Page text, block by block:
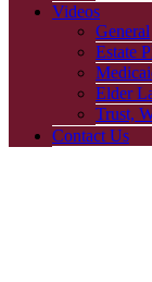
Videos
General
Estate
Elder
Trust,
Contact Us